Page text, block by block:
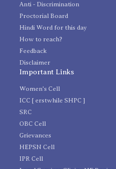
Anti - Discrimination
Proctorial Board
Hindi Word for this day
How to reach?
Feedback
Disclaimer
Important Links
Women's Cell
ICC [ erstwhile SHPC ]
SRC
OBC Cell
Grievances
HEPSN Cell
IPR Cell